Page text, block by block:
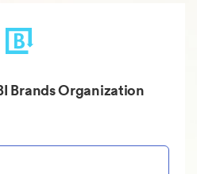
Brands Organization